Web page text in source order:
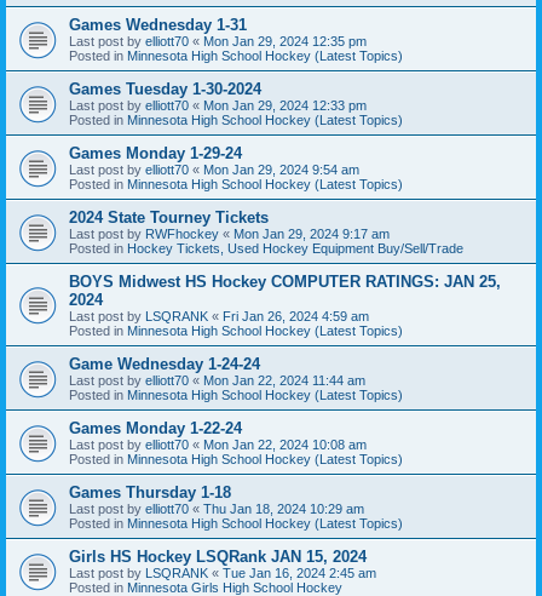
Games Wednesday 1-31
Last post by elliott70 « Mon Jan 29, 2024 12:35 pm
Posted in Minnesota High School Hockey (Latest Topics)
Games Tuesday 1-30-2024
Last post by elliott70 « Mon Jan 29, 2024 12:33 pm
Posted in Minnesota High School Hockey (Latest Topics)
Games Monday 1-29-24
Last post by elliott70 « Mon Jan 29, 2024 9:54 am
Posted in Minnesota High School Hockey (Latest Topics)
2024 State Tourney Tickets
Last post by RWFhockey « Mon Jan 29, 2024 9:17 am
Posted in Hockey Tickets, Used Hockey Equipment Buy/Sell/Trade
BOYS Midwest HS Hockey COMPUTER RATINGS: JAN 25,
2024
Last post by LSQRANK « Fri Jan 26, 2024 4:59 am
Posted in Minnesota High School Hockey (Latest Topics)
Game Wednesday 1-24-24
Last post by elliott70 « Mon Jan 22, 2024 11:44 am
Posted in Minnesota High School Hockey (Latest Topics)
Games Monday 1-22-24
Last post by elliott70 « Mon Jan 22, 2024 10:08 am
Posted in Minnesota High School Hockey (Latest Topics)
Games Thursday 1-18
Last post by elliott70 « Thu Jan 18, 2024 10:29 am
Posted in Minnesota High School Hockey (Latest Topics)
Girls HS Hockey LSQRank JAN 15, 2024
Last post by LSQRANK « Tue Jan 16, 2024 2:45 am
Posted in Minnesota Girls High School Hockey